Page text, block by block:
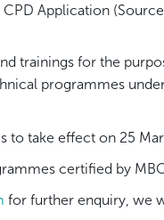
CPD Application
trainings for the
programmes
to take effect on 25
certified by
for further enquiry, we